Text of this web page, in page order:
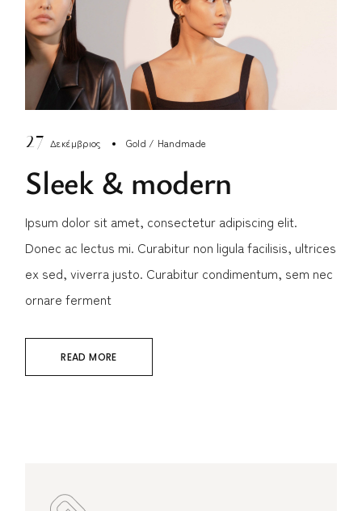
27 Δεκέμβριος Gold Handmade
Sleek & modern
Ipsum dolor sit amet, consectetur adipiscing elit.
Donec ac lectus mi. Curabitur non ligula facilisis, ultrices
ex sed, viverra justo. Curabitur condimentum, sem nec
ornare ferment
READ MORE